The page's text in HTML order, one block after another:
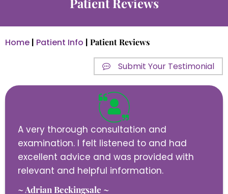
Home | Patient Info | Patient Reviews
Submit Your Testimonial
A very thorough consultation and
examination. I felt listened to and had
excellent advice and was provided with
relevant and helpful information.
~ Adrian Beckingsale ~